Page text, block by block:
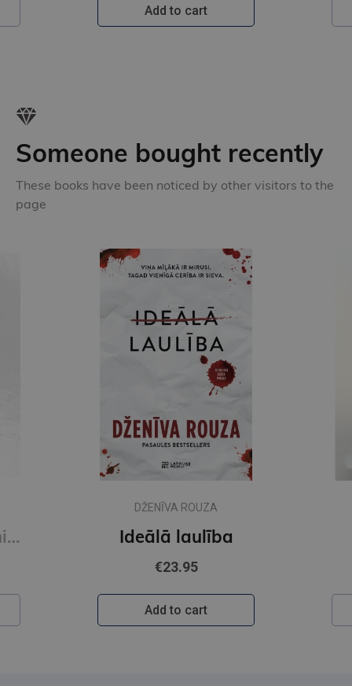
Add to cart
Someone bought recently
These books have been noticed by other visitors to the
page
Novecot bez panikas (e-grāmata)
DŽENĪVA ROUZA
Ideālā laulība
€23.95
Add to cart